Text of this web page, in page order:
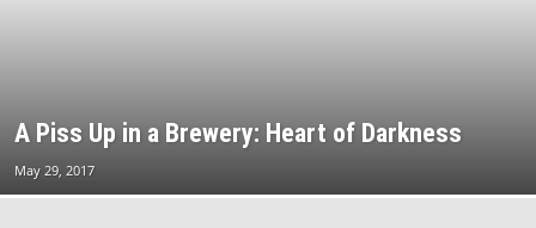
A Piss Up in a Brewery: Heart of Darkness
May 29, 2017